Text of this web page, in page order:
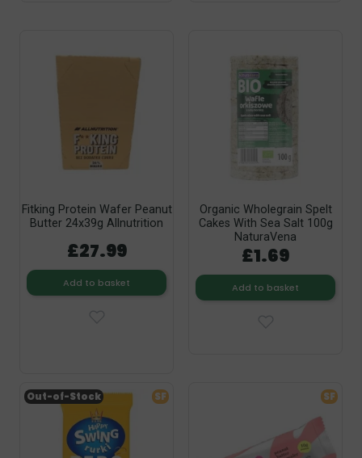
Fitking Protein Wafer Peanut
Butter 24x39g Allnutrition
£27.99
Add to basket
Organic Wholegrain Spelt
Cakes With Sea Salt 100g
NaturaVena
£1.69
Add to basket
Out-of-Stock SF SF